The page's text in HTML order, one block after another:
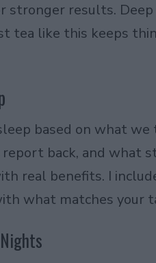
stronger results.
tea like this keeps
based on what we
back, and what
real benefits. I
what matches your